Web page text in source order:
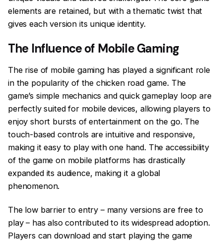
elements are retained, but with a thematic twist that
gives each version its unique identity.
The Influence of Mobile Gaming
The rise of mobile gaming has played a significant role
in the popularity of the chicken road game. The
game’s simple mechanics and quick gameplay loop are
perfectly suited for mobile devices, allowing players to
enjoy short bursts of entertainment on the go. The
touch-based controls are intuitive and responsive,
making it easy to play with one hand. The accessibility
of the game on mobile platforms has drastically
expanded its audience, making it a global
phenomenon.
The low barrier to entry – many versions are free to
play – has also contributed to its widespread adoption.
Players can download and start playing the game